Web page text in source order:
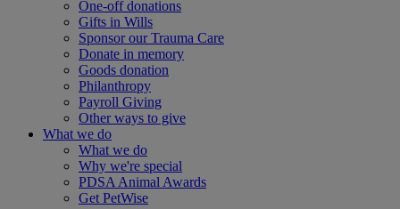
One-off donations
Gifts in Wills
Sponsor our Trauma Care
Donate in memory
Goods donation
Philanthropy
Payroll Giving
Other ways to give
What we do
What we do
Why we're special
PDSA Animal Awards
Get PetWise